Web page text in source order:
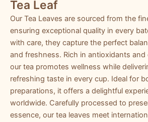
Tea Leaf
Our Tea Leaves are sourced from the
ensuring exceptional quality in every
with care, they capture the perfect
and freshness. Rich in antioxidants and
our tea promotes wellness while
refreshing taste in every cup. Ideal for
preparations, it offers a delightful
worldwide. Carefully processed to
essence, our tea leaves meet